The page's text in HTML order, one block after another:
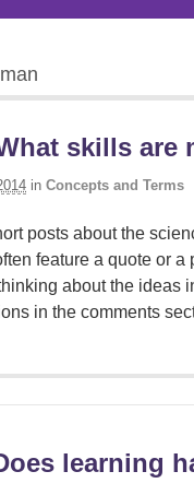
skills are
in Concepts and Terms
posts about the
feature a quote or a
about the ideas
in the comments
learning